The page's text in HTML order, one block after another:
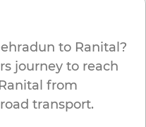
to Ranital ?
journey to reach
Ranital from
transport.